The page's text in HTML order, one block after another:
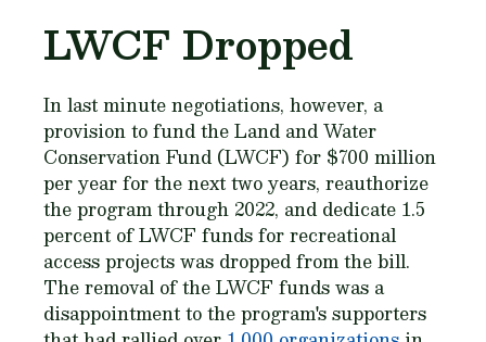
LWCF Dropped
In last minute negotiations, however, a
provision to fund the Land and Water
Conservation Fund (LWCF) for $700 million
per year for the next two years, reauthorize
the program through 2022, and dedicate 1.5
percent of LWCF funds for recreational
access projects was dropped from the bill.
The removal of the LWCF funds was a
disappointment to the program's supporters